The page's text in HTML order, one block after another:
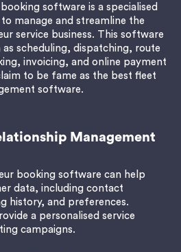
software is a specialised
manage and streamline the
service business. This software
as scheduling, dispatching, route
invoicing, and online payment
to be fame as the best fleet
software.
Management
booking software can help
data, including contact
history, and preferences.
a personalised service
campaigns.